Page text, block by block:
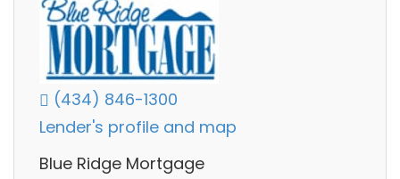
(434) 846-1300
Lender's profile and map
Blue Ridge Mortgage